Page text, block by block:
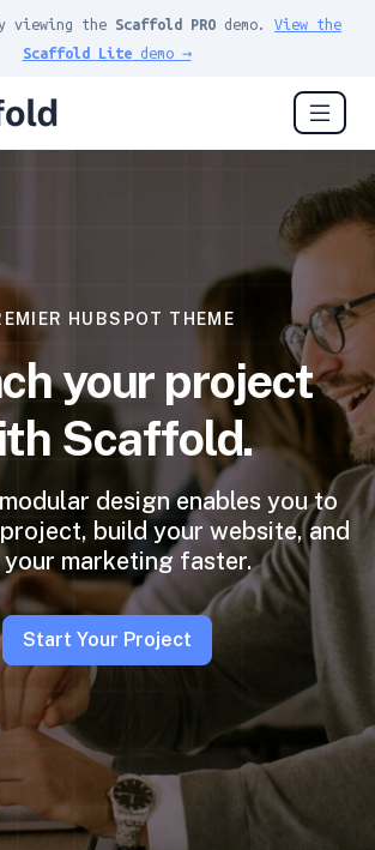
viewing the Scaffold PRO demo. View the
Scaffold Litedemo →
HUBSPOT THEME
your project
Scaffold.
design enables you to
build your website, and
your marketing faster.
Start Your Project